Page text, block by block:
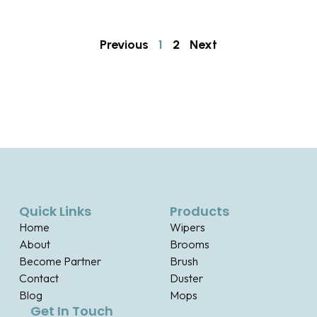
Previous 1 2 Next
Quick Links
Home
About
Become Partner
Contact
Blog
Products
Wipers
Brooms
Brush
Duster
Mops
Get In Touch